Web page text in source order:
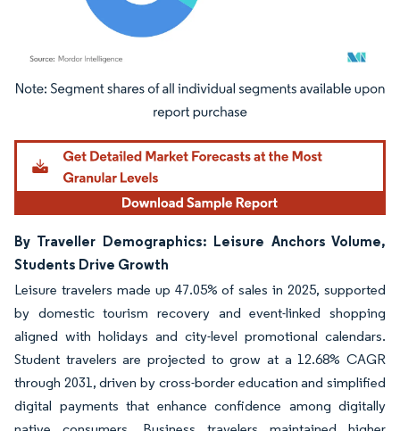
Image © Mordor Intelligence. Reuse requires attribution under CC BY 4.0.
By Traveller Demographics: Leisure Anchors Volume,
Students Drive Growth
Leisure travelers made up 47.05% of sales in 2025, supported
by domestic tourism recovery and event-linked shopping
aligned with holidays and city-level promotional calendars.
Student travelers are projected to grow at a 12.68% CAGR
through 2031, driven by cross-border education and simplified
digital payments that enhance confidence among digitally